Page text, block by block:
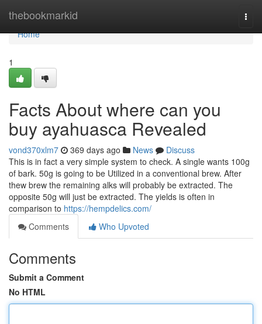
thebookmarkid
Home
Home
1
Facts About where can you
buy ayahuasca Revealed
vond370xlm7 369 days ago News
Discuss
This is in fact a very simple system to check. A single wants 100g
of bark. 50g is going to be Utilized in a conventional brew. After
thew brew the remaining alks will probably be extracted. The
opposite 50g will just be extracted. The yields is often in
comparison to https://hempdelics.com/
Comments
Who Upvoted
Comments
Submit a Comment
No HTML